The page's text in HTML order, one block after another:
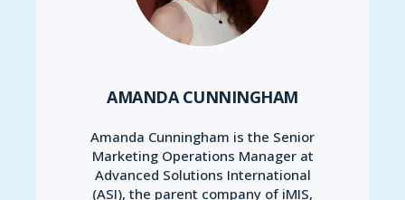
AMANDA CUNNINGHAM
Amanda Cunningham is the Senior
Marketing Operations Manager at
Advanced Solutions International
(ASI), the parent company of iMIS,